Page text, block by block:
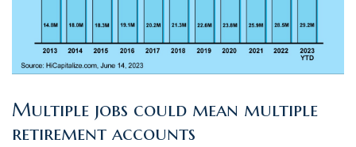
Multiple jobs could mean multiple
retirement accounts